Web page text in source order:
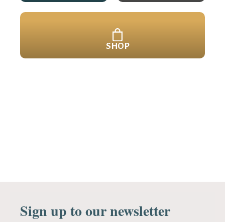
SHOP
Sign up to our newsletter